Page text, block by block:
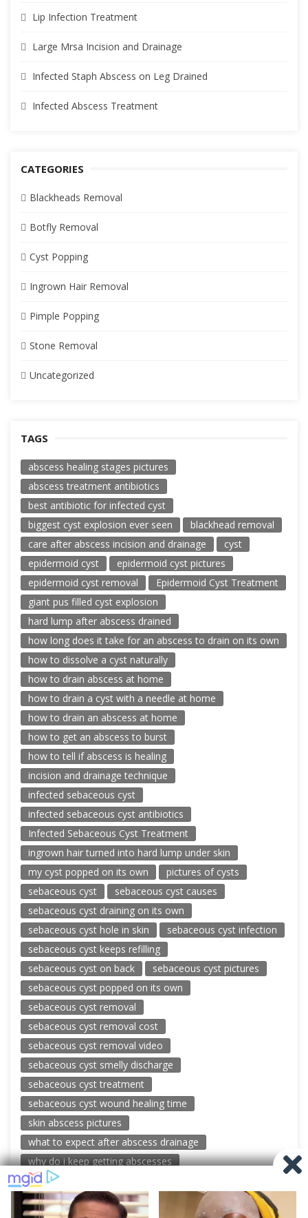
Lip Infection Treatment
Large Mrsa Incision and Drainage
Infected Staph Abscess on Leg Drained
Infected Abscess Treatment
CATEGORIES
Blackheads Removal
Botfly Removal
Cyst Popping
Ingrown Hair Removal
Pimple Popping
Stone Removal
Uncategorized
TAGS
abscess healing stages pictures
abscess treatment antibiotics
best antibiotic for infected cyst
biggest cyst explosion ever seen
blackhead removal
care after abscess incision and drainage
cyst
epidermoid cyst
epidermoid cyst pictures
epidermoid cyst removal
Epidermoid Cyst Treatment
giant pus filled cyst explosion
hard lump after abscess drained
how long does it take for an abscess to drain on its own
how to dissolve a cyst naturally
how to drain abscess at home
how to drain a cyst with a needle at home
how to drain an abscess at home
how to get an abscess to burst
how to tell if abscess is healing
incision and drainage technique
infected sebaceous cyst
infected sebaceous cyst antibiotics
Infected Sebaceous Cyst Treatment
ingrown hair turned into hard lump under skin
my cyst popped on its own
pictures of cysts
sebaceous cyst
sebaceous cyst causes
sebaceous cyst draining on its own
sebaceous cyst hole in skin
sebaceous cyst infection
sebaceous cyst keeps refilling
sebaceous cyst on back
sebaceous cyst pictures
sebaceous cyst popped on its own
sebaceous cyst removal
sebaceous cyst removal cost
sebaceous cyst removal video
sebaceous cyst smelly discharge
sebaceous cyst treatment
sebaceous cyst wound healing time
skin abscess pictures
what to expect after abscess drainage
why do i keep getting abscesses